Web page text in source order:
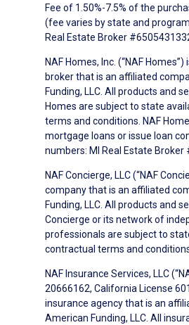
Fee of 1.50%-7.5% of the
(fee varies by state and
Real Estate Broker
NAF Homes, Inc. (“NAF
broker that is an affiliated
Funding, LLC. All products and
Homes are subject to state
terms and conditions. NAF
mortgage loans or issue loan
numbers: MI Real Estate Broker
NAF Concierge, LLC (“NAF
company that is an affiliated
Funding, LLC. All products and
Concierge or its network of
professionals are subject to
contractual terms and
NAF Insurance Services, LLC
20666162, California License
insurance agency that is an
American Funding, LLC. All